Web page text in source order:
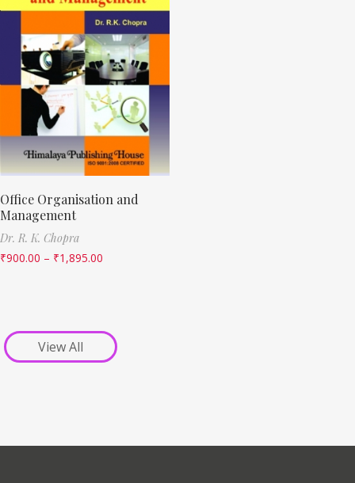
Office Organisation and
Management
Dr. R. K. Chopra
₹900.00 – ₹1,895.00
View All